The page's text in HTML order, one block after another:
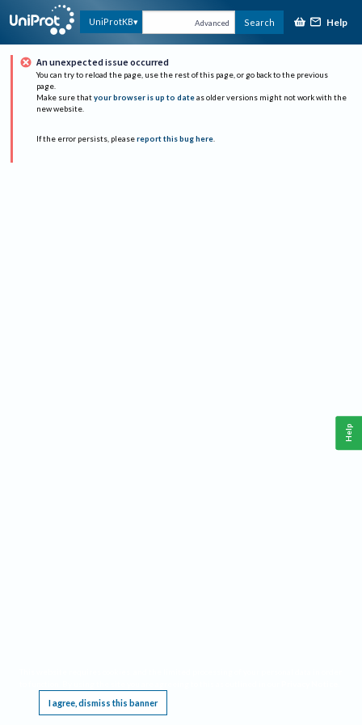
UniProtKB Advanced Search Help
An unexpected issue occurred
You can try to reload the page, use the rest of this page, or go back to the previous
page.
Make sure that your browser is up to date as older versions might not work with the
new website.
If the error persists, please report this bug here.
I agree, dismiss this banner
Help